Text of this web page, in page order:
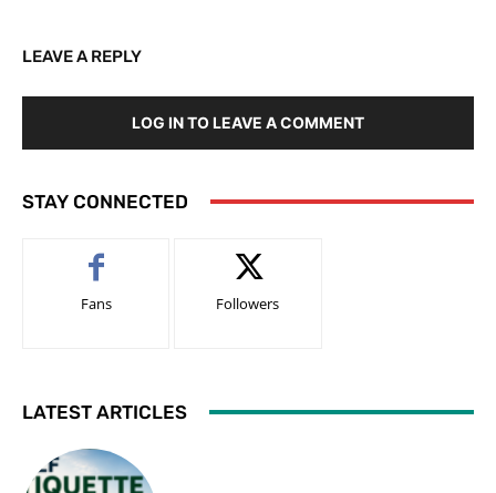
LEAVE A REPLY
LOG IN TO LEAVE A COMMENT
STAY CONNECTED
Fans Followers
LATEST ARTICLES